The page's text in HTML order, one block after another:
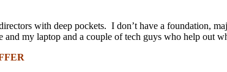
with deep pockets. I don’t have a foundation,
my laptop and a couple of tech guys who help out